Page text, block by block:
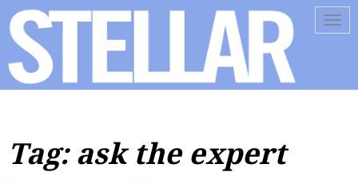
Tag: ask the expert